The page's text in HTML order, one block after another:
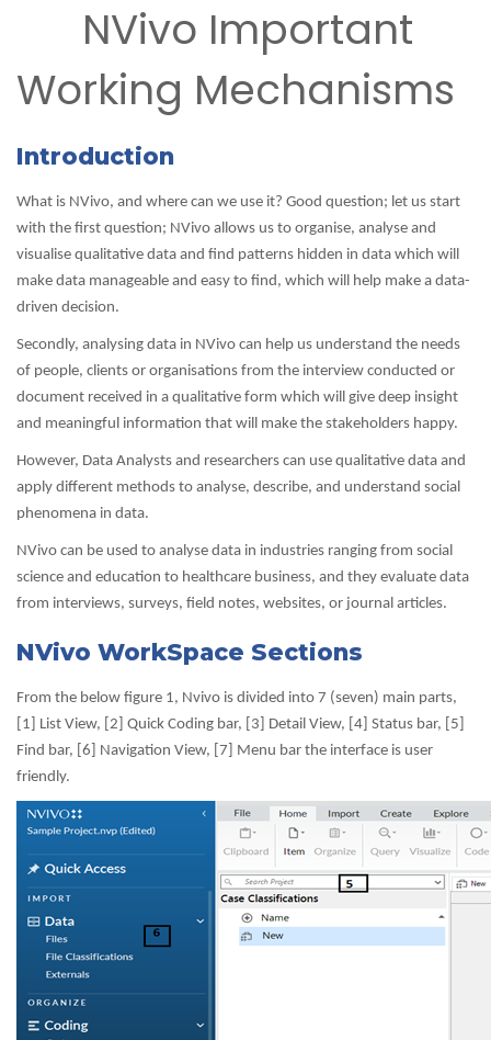
NVivo Important
Working Mechanisms
Introduction
What is NVivo, and where can we use it? Good question; let us start
with the first question; NVivo allows us to organise, analyse and
visualise qualitative data and find patterns hidden in data which will
make data manageable and easy to find, which will help make a data-
driven decision.
Secondly, analysing data in NVivo can help us understand the needs
of people, clients or organisations from the interview conducted or
document received in a qualitative form which will give deep insight
and meaningful information that will make the stakeholders happy.
However, Data Analysts and researchers can use qualitative data and
apply different methods to analyse, describe, and understand social
phenomena in data.
NVivo can be used to analyse data in industries ranging from social
science and education to healthcare business, and they evaluate data
from interviews, surveys, field notes, websites, or journal articles.
NVivo WorkSpace Sections
From the below figure 1, Nvivo is divided into 7 (seven) main parts,
[1] List View, [2] Quick Coding bar, [3] Detail View, [4] Status bar, [5]
Find bar, [6] Navigation View, [7] Menu bar the interface is user
friendly.